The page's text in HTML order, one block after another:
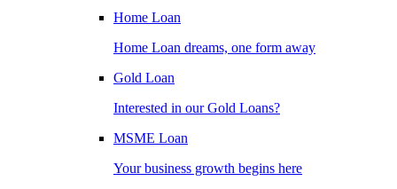
Home Loan
Home Loan dreams, one form away
Gold Loan
Interested in our Gold Loans?
MSME Loan
Your business growth begins here